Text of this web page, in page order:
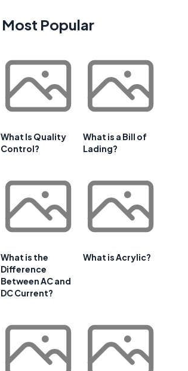
Most Popular
What Is Quality
Control?
What is a Bill of
Lading?
What is the
Difference
Between AC and
DC Current?
What is Acrylic?